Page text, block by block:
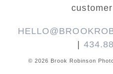
|
© 2026 Brook Robinson